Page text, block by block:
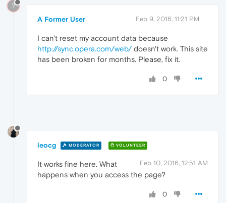
?
A Former User Feb 9, 2016, 11:21 PM
I can't reset my account data because
http://sync.opera.com/web/doesn't work. This site
has been broken for months. Please, fix it.
0
leocg MODERATOR VOLUNTEER
Feb 10, 2016, 12:51 AM
It works fine here. What
happens when you access the page?
0